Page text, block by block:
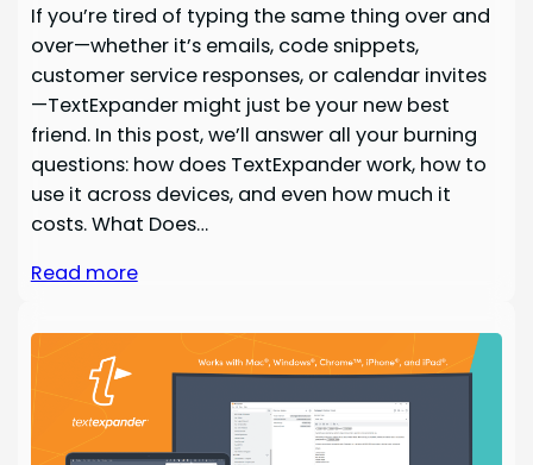
If you’re tired of typing the same thing over and
over—whether it’s emails, code snippets,
customer service responses, or calendar invites
—TextExpander might just be your new best
friend. In this post, we’ll answer all your burning
questions: how does TextExpander work, how to
use it across devices, and even how much it
costs. What Does…
Read more